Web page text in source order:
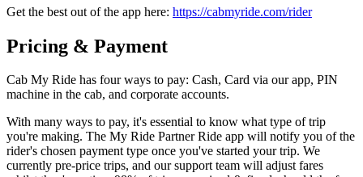
Get the best out of the app here: https://cabmyride.com/rider
Pricing & Payment
Cab My Ride has four ways to pay: Cash, Card via our app, PIN
machine in the cab, and corporate accounts.
With many ways to pay, it's essential to know what type of trip
you're making. The My Ride Partner Ride app will notify you of the
rider's chosen payment type once you've started your trip. We
currently pre-price trips, and our support team will adjust fares